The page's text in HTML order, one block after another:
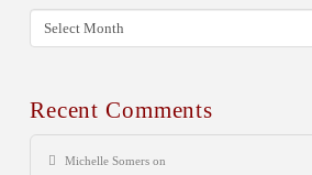
Archived
Posts
Recent Comments
Michelle Somerson